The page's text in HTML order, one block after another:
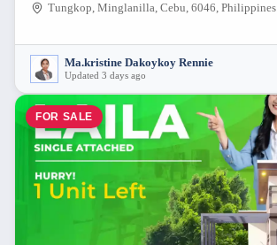
Tungkop, Minglanilla, Cebu, 6046, Philippines
Ma.kristine Dakoykoy Rennie
Updated 3 days ago
FOR SALE